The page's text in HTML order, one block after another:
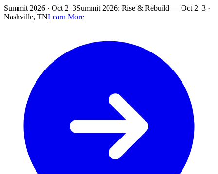
Skip to main content
Summit 2026 · Oct 2–3Summit 2026: Rise & Rebuild — Oct 2–3 ·
Nashville, TNLearn More